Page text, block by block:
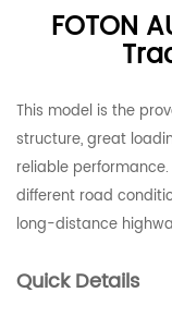
FOTON
This model is the
structure, great
reliable
different road
long-distance
Quick Details